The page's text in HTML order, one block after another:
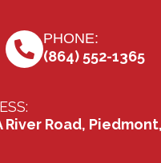
PHONE:
(864) 552-1365
River Road,